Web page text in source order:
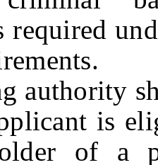
required
authority
is
of a